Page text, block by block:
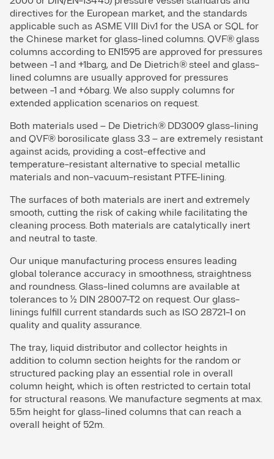
directives for the European market, and the standards
applicable such as ASME VIII Div.1 for the USA or SQL for
the Chinese market for glass-lined columns. QVF® glass
columns according to EN1595 are approved for pressures
between -1 and +1barg, and De Dietrich® steel and glass-
lined columns are usually approved for pressures
between -1 and +6barg. We also supply columns for
extended application scenarios on request.
Both materials used – De Dietrich® DD3009 glass-lining
and QVF® borosilicate glass 3.3 – are extremely resistant
against acids, providing a cost-effective and
temperature-resistant alternative to special metallic
materials and non-vacuum-resistant PTFE-lining.
The surfaces of both materials are inert and extremely
smooth, cutting the risk of caking while facilitating the
cleaning process. Both materials are catalytically inert
and neutral to taste.
Our unique manufacturing process ensures leading
global tolerance accuracy in smoothness, straightness
and roundness. Glass-lined columns are available at
tolerances to ½ DIN 28007-T2 on request. Our glass-
linings fulfill current standards such as ISO 28721-1 on
quality and quality assurance.
The tray, liquid distributor and collector heights in
addition to column section heights for the random or
structured packing play an essential role in overall
column height, which is often restricted to certain total
for structural reasons. We manufacture segments at max.
5.5m height for glass-lined columns that can reach a
overall height of 52m.